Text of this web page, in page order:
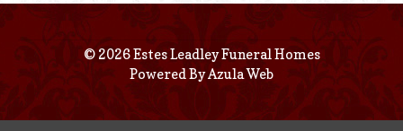
© 2026 Estes Leadley Funeral Homes
Powered ByAzula Web